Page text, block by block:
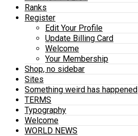
Ranks
Register
Edit Your Profile
Update Billing Card
Welcome
Your Membership
Shop, no sidebar
Sites
Something weird has happened
TERMS
Typography
Welcome
WORLD NEWS